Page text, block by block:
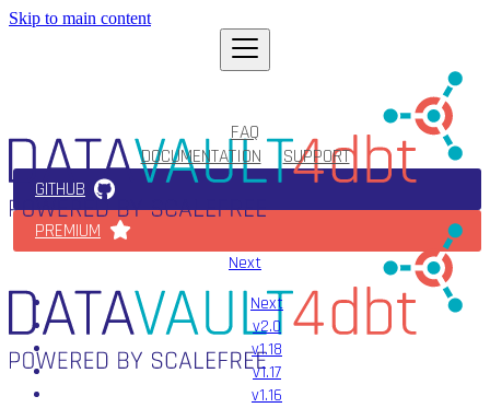
Skip to main content
FAQ
DOCUMENTATION
SUPPORT
GITHUB
PREMIUM
Next
Next
v2.0
v1.18
v1.17
v1.16